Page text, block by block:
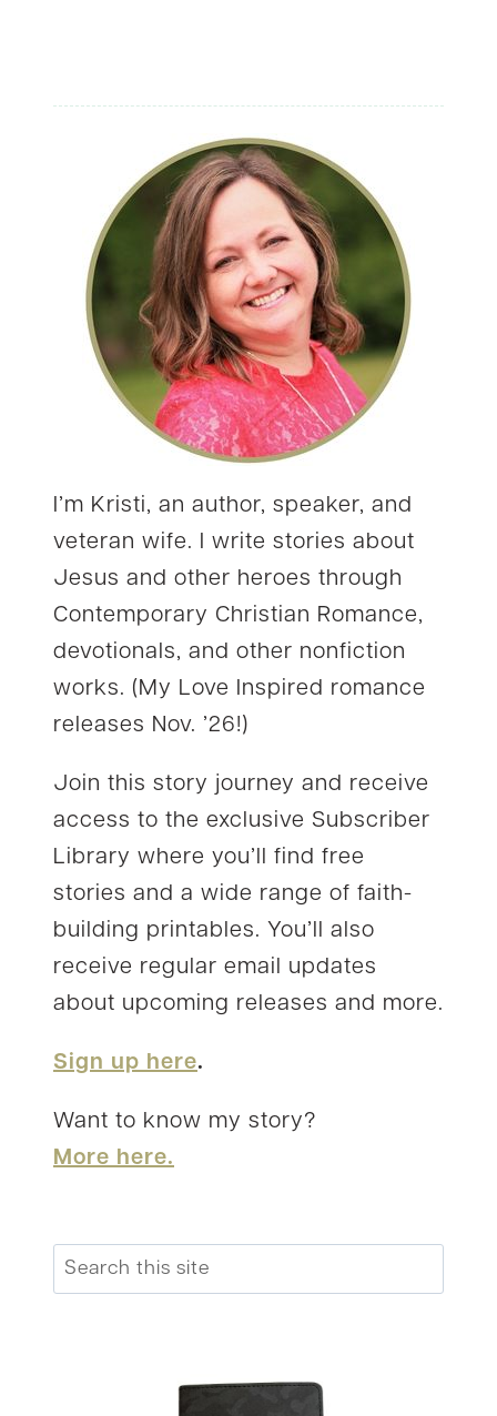
I’m Kristi, an author, speaker, and
veteran wife. I write stories about
Jesus and other heroes through
Contemporary Christian Romance,
devotionals, and other nonfiction
works. (My Love Inspired romance
releases Nov. ’26!)
Join this story journey and receive
access to the exclusive Subscriber
Library where you’ll find free
stories and a wide range of faith-
building printables. You’ll also
receive regular email updates
about upcoming releases and more.
Sign up here.
Want to know my story?
More here.